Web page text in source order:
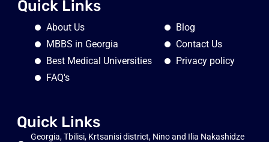
Quick Links
About Us
MBBS in Georgia
Best Medical Universities
FAQ's
Blog
Contact Us
Privacy policy
Quick Links
Georgia, Tbilisi, Krtsanisi district, Nino and Ilia Nakashidze